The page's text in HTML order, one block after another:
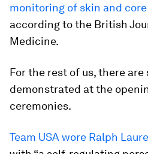
monitoring of skin and
according to the British
Medicine.
For the rest of us, there
demonstrated at the
ceremonies.
Team USA wore Ralph